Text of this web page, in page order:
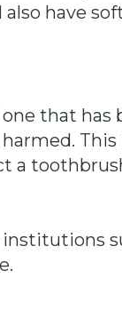
have
that has
a